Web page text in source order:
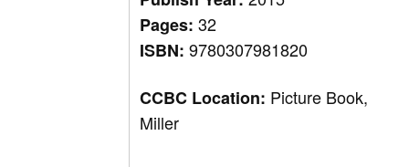
Pages:32
ISBN:9780307981820
CCBC Location: Picture Book,
Miller